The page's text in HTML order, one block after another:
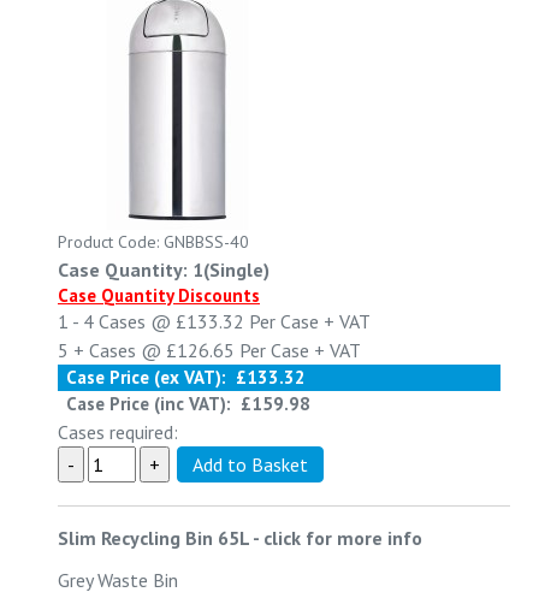
Product Code: GNBBSS-40
Case Quantity: 1(Single)
Case Quantity Discounts
1 - 4 Cases @ £133.32 Per Case + VAT
5 + Cases @ £126.65 Per Case + VAT
Case Price (ex VAT): £133.32
Case Price (inc VAT): £159.98
Cases required:
Slim Recycling Bin 65L - click for more info
Grey Waste Bin